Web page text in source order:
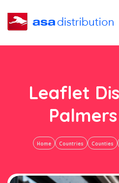
Leaflet
Home Countries Counties